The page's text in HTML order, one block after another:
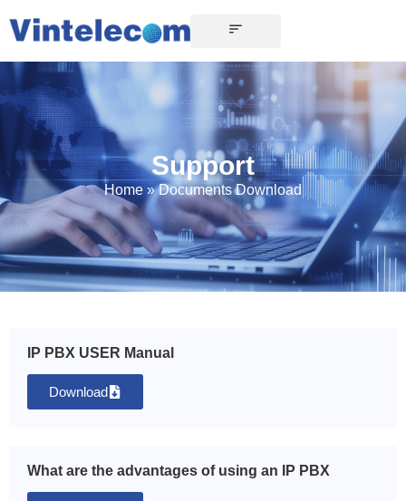
Support
Home»Documents Download
IP PBX USER Manual
Download
What are the advantages of using an IP PBX